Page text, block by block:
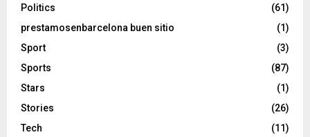
Politics
(61)
prestamosenbarcelona buen sitio
(1)
Sport
(3)
Sports
(87)
Stars
(1)
Stories
(26)
Tech
(11)